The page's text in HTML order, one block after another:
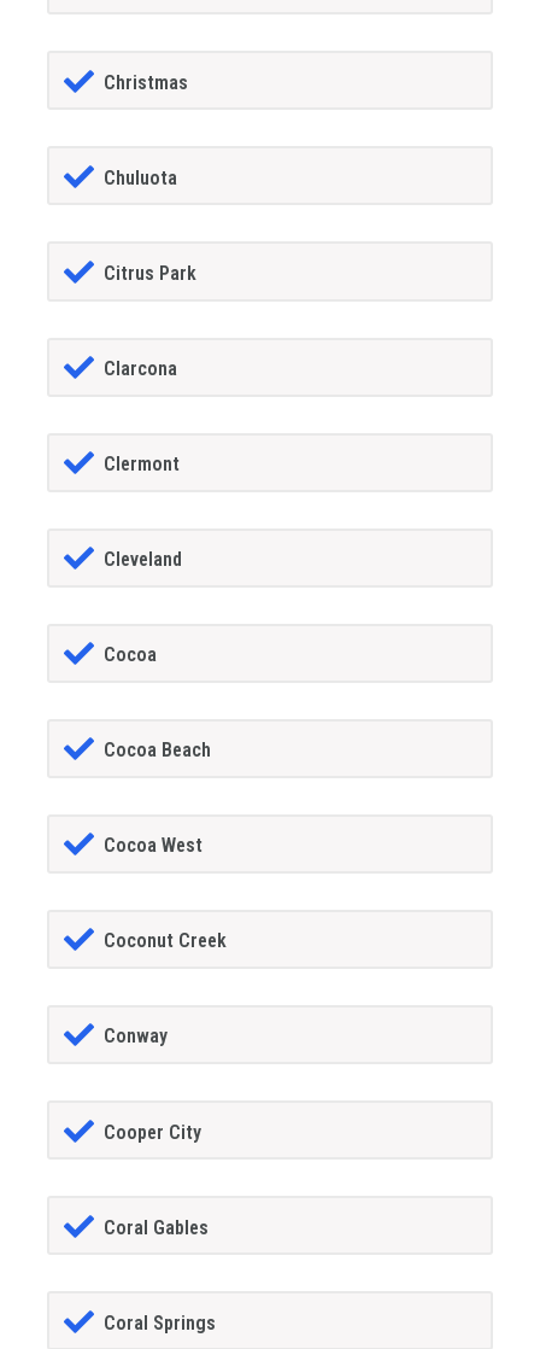
Christmas
Chuluota
Citrus Park
Clarcona
Clermont
Cleveland
Cocoa
Cocoa Beach
Cocoa West
Coconut Creek
Conway
Cooper City
Coral Gables
Coral Springs